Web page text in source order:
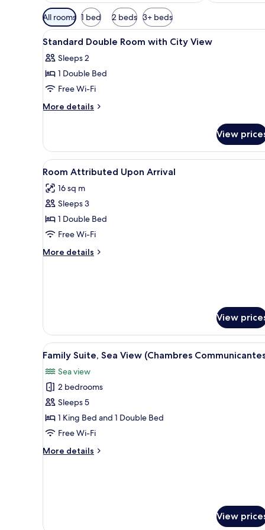
Available
filters
for
All rooms 1 bed 2 beds 3+ beds
View
all
photos
for
Standard
Double
City
View
A hotel room with a bed, a
5
Standard Double Room with City View
Sleeps 2
1 Double Bed
Free Wi-Fi
More details
More
Double
Room
with
View
View
View
all
photos
for
Room
Attributed
Upon
Arrival
A hotel room with a bed,
4
Room Attributed Upon Arrival
16 sq m
Sleeps 3
1 Double Bed
Free Wi-Fi
More details
More
View
View
all
photos
for
Family
Suite,
Sea
(Chambres
A hallway with wooden
7
Family Suite, Sea View (Chambres
Sea view
2 bedrooms
Sleeps 5
1 King Bed and 1 Double Bed
Free Wi-Fi
More details
More
(Chambres
View